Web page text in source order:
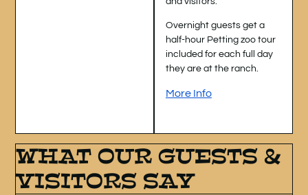
Overnight guests get a
half-hour Petting zoo tour
included for each full day
they are at the ranch.
More Info
WHAT OUR GUESTS &
VISITORS SAY